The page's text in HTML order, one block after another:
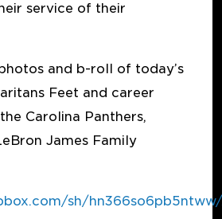
service of their
and b-roll of today’s
Feet and career
Carolina Panthers,
James Family
sh/hn366so6pb5ntww/